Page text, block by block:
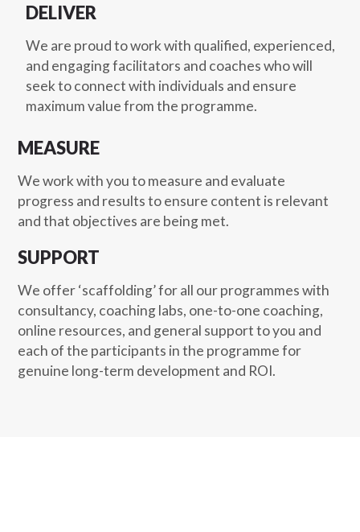
DELIVER
We are proud to work with qualified, experienced,
and engaging facilitators and coaches who will
seek to connect with individuals and ensure
maximum value from the programme.
MEASURE
We work with you to measure and evaluate
progress and results to ensure content is relevant
and that objectives are being met.
SUPPORT
We offer ‘scaffolding’ for all our programmes with
consultancy, coaching labs, one-to-one coaching,
online resources, and general support to you and
each of the participants in the programme for
genuine long-term development and ROI.